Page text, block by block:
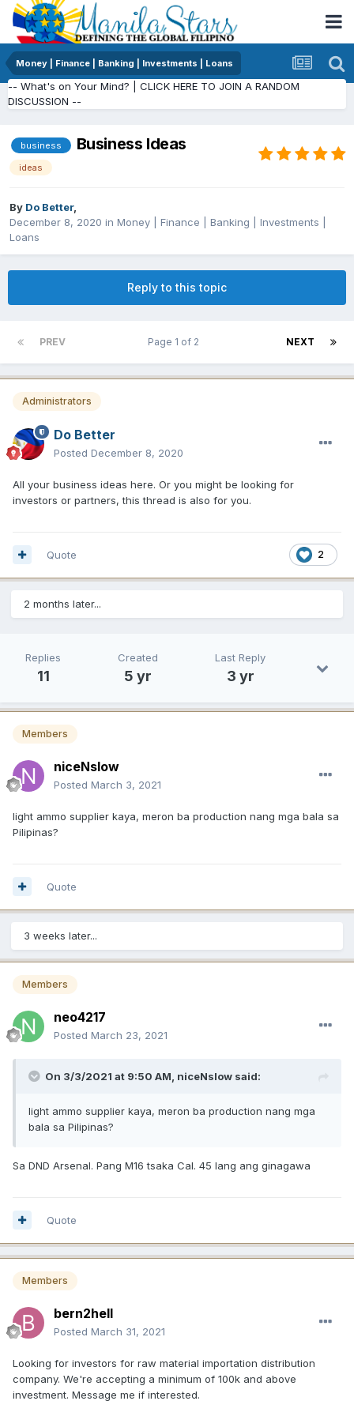
Money | Finance | Banking | Investments | Loans
-- What's on Your Mind? | CLICK HERE TO JOIN A RANDOM
DISCUSSION --
business Business Ideas
ideas
By Do Better,
December 8, 2020 in Money | Finance | Banking | Investments |
Loans
Reply to this topic
PREV NEXT
Page 1 of 2
Administrators
Do Better
Posted December 8, 2020
All your business ideas here. Or you might be looking for
investors or partners, this thread is also for you.
2
Quote
2 months later...
Replies
11
Created
5 yr
Last Reply
3 yr
Members
niceNslow
Posted March 3, 2021
light ammo supplier kaya, meron ba production nang mga bala sa
Pilipinas?
Quote
3 weeks later...
Members
neo4217
Posted March 23, 2021
On 3/3/2021 at 9:50 AM, niceNslow said:
light ammo supplier kaya, meron ba production nang mga
bala sa Pilipinas?
Sa DND Arsenal. Pang M16 tsaka Cal. 45 lang ang ginagawa
Quote
Members
bern2hell
Posted March 31, 2021
Looking for investors for raw material importation distribution
company. We're accepting a minimum of 100k and above
investment. Message me if interested.